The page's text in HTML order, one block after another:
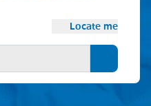
Locate me
Search